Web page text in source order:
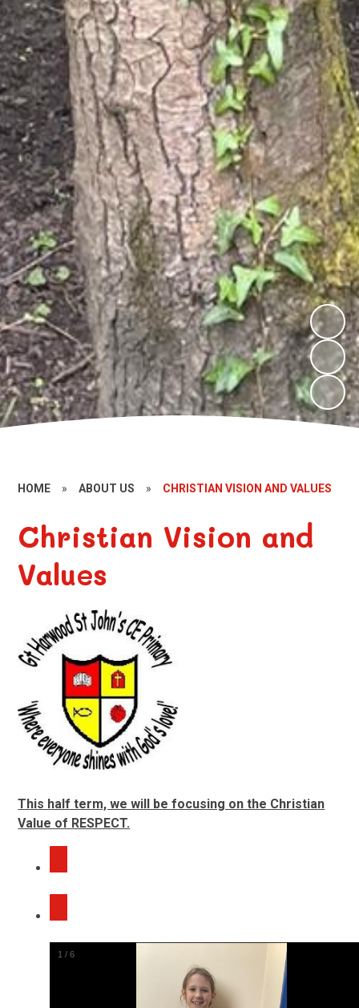
HOME » ABOUT US » CHRISTIAN VISION AND VALUES
Christian Vision and
Values
This half term, we will be focusing on the Christian
Value of RESPECT.
2 /6